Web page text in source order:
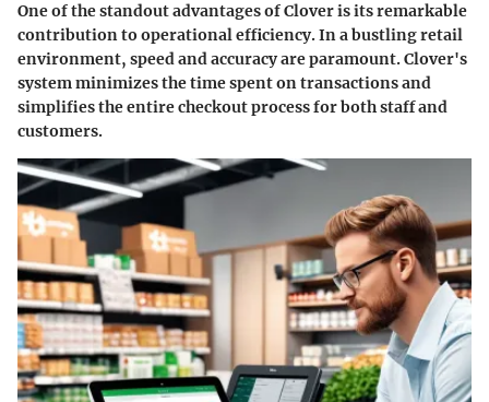
One of the standout advantages of Clover is its remarkable
contribution to operational efficiency. In a bustling retail
environment, speed and accuracy are paramount. Clover's
system minimizes the time spent on transactions and
simplifies the entire checkout process for both staff and
customers.